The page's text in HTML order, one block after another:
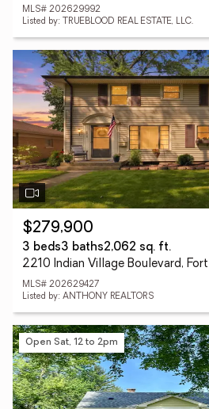
MLS# 202629992
Listed by: TRUEBLOOD REAL ESTATE, LLC.
$279,900
3 beds3 baths2,062 sq. ft.
2210 Indian Village Boulevard,
MLS# 202629427
Listed by: ANTHONY REALTORS
Open Sat, 12 to 2pm